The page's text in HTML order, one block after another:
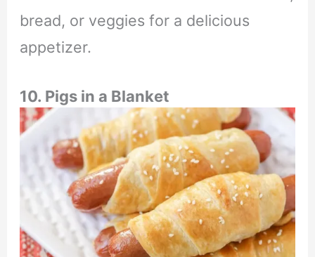
bread, or veggies for a delicious
appetizer.
10. Pigs in a Blanket